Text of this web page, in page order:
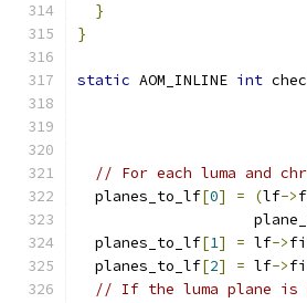
}
}
static AOM_INLINE int
// For each luma and
  planes_to_lf
[0] = (lf->
  planes_to_lf
[1] = lf->
  planes_to_lf
[2] = lf->
// If the luma plane is